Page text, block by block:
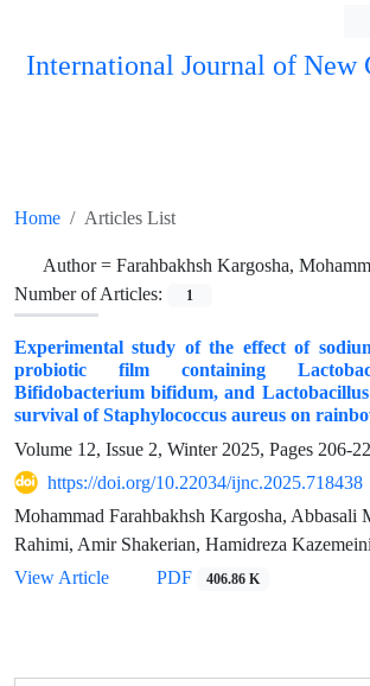
International Journal of New
Home Articles List
Author = Farahbakhsh Kargosha,
Number of Articles:
1
Experimental study of the effect of
probiotic film containing
Bifidobacterium bifidum, and
survival of Staphylococcus aureus on
Volume 12, Issue 2, Winter 2025, Pages 206-
https://doi.org/10.22034/ijnc.2025.718438
Mohammad Farahbakhsh Kargosha, Abbasali
Rahimi, Amir Shakerian, Hamidreza
View Article
PDF 406.86 K